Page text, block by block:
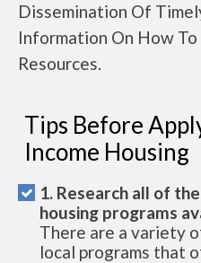
Dissemination Of
Information On How
Resources.
Tips Before
Income Housing
1. Research all of
housing programs
There are a variety
local programs that